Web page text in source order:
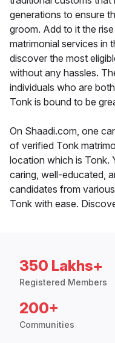
generations to ensure
groom. Add to it the
matrimonial services in
discover the most
without any hassles.
individuals who are
Tonk is bound to be
On Shaadi.com, one
of verified Tonk
location which is Tonk.
caring, well-educated,
candidates from
Tonk with ease.
350 Lakhs+
Registered Members
200+
Communities